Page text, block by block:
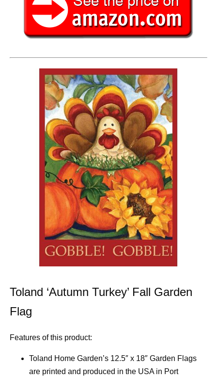
Toland ‘Autumn Turkey’ Fall Garden
Flag
Features of this product:
Toland Home Garden’s 12.5″ x 18″ Garden Flags
are printed and produced in the USA in Port